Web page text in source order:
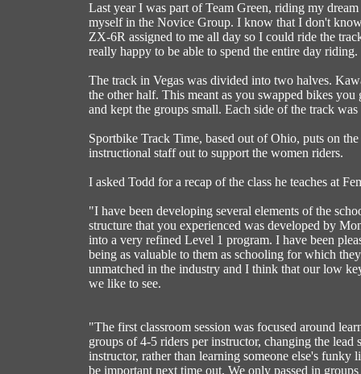
Last year I was part of Team Green, riding my
myself in the Novice Group. I know that I don't
ZX-6R assigned to me all day so I could ride the
really happy to be able to spend the entire day riding.
The track in Vegas was divided into two halves.
the other half. This meant as you swapped bikes
and kept the groups small. Each side of the track
Sportbike Track Time, based out of Ohio, puts on
instructional staff out to support the women riders.
I asked Todd for a recap of the class he teaches at
"I have been developing several elements of the
structure that you experienced was developed by
into a very refined Level 1 program. I have been
being as valuable to them as schooling for which
unmatched in the industry and I think that our low
we like to see.
"The first classroom session was focused around
groups of 4-5 riders per instructor, changing the lead
instructor, rather than learning someone else's
be important next time out. We only passed in